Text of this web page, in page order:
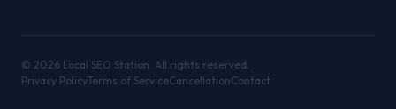
© 2026 Local SEO Station. All rights reserved.
Privacy PolicyTerms of ServiceCancellationContact